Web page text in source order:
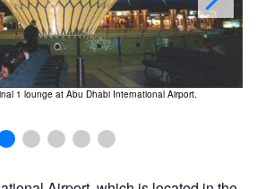
1 lounge at Abu Dhabi International Airport.